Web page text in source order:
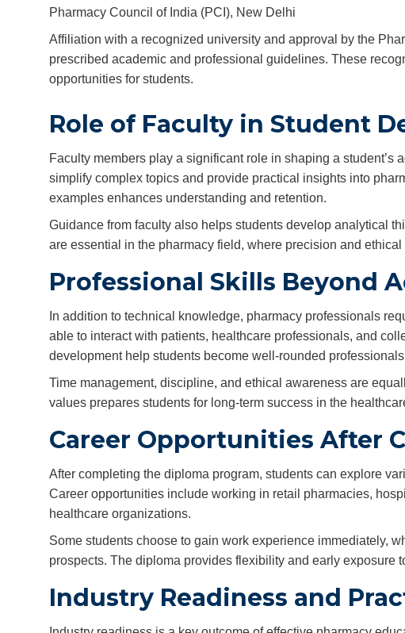
Pharmacy Council of India (PCI), New Delhi
Affiliation with a recognized university and approval by the
prescribed academic and professional guidelines. These
opportunities for students.
Role of Faculty in Student
Faculty members play a significant role in shaping a
simplify complex topics and provide practical insights into
examples enhances understanding and retention.
Guidance from faculty also helps students develop analytical
are essential in the pharmacy field, where precision and
Professional Skills Beyond
In addition to technical knowledge, pharmacy professionals
able to interact with patients, healthcare professionals, and
development help students become well-rounded
Time management, discipline, and ethical awareness are
values prepares students for long-term success in the
Career Opportunities After
After completing the diploma program, students can explore
Career opportunities include working in retail pharmacies,
healthcare organizations.
Some students choose to gain work experience immediately,
prospects. The diploma provides flexibility and early exposure
Industry Readiness and